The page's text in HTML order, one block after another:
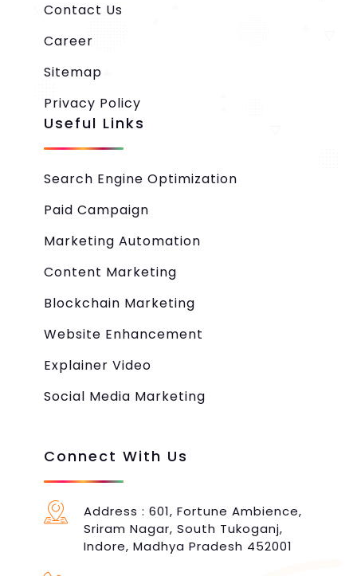
Contact Us
Career
Sitemap
Privacy Policy
Useful Links
Search Engine Optimization
Paid Campaign
Marketing Automation
Content Marketing
Blockchain Marketing
Website Enhancement
Explainer Video
Social Media Marketing
Connect With Us
Address : 601, Fortune Ambience,
Sriram Nagar, South Tukoganj,
Indore, Madhya Pradesh 452001